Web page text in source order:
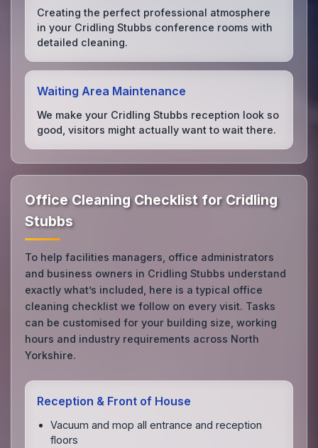
Creating the perfect professional atmosphere
in your Cridling Stubbs conference rooms with
detailed cleaning.
Waiting Area Maintenance
We make your Cridling Stubbs reception look so
good, visitors might actually want to wait there.
Office Cleaning Checklist for Cridling
Stubbs
To help facilities managers, office administrators
and business owners in Cridling Stubbs understand
exactly what’s included, here is a typical office
cleaning checklist we follow on every visit. Tasks
can be customised for your building size, working
hours and industry requirements across North
Yorkshire.
Reception & Front of House
Vacuum and mop all entrance and reception
floors